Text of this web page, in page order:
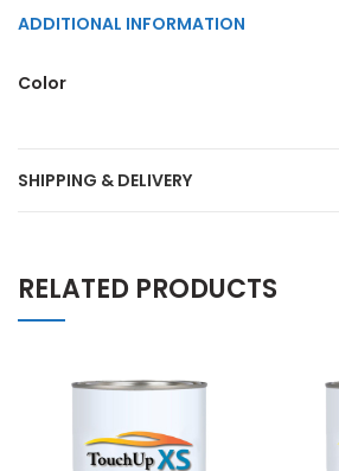
ADDITIONAL INFORMATION
Color
SHIPPING & DELIVERY
RELATED PRODUCTS